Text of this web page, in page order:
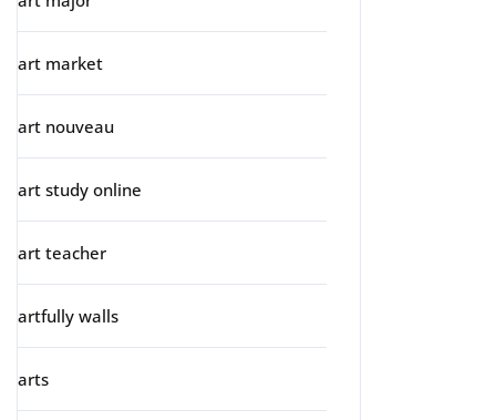
art market
art nouveau
art study online
art teacher
artfully walls
arts